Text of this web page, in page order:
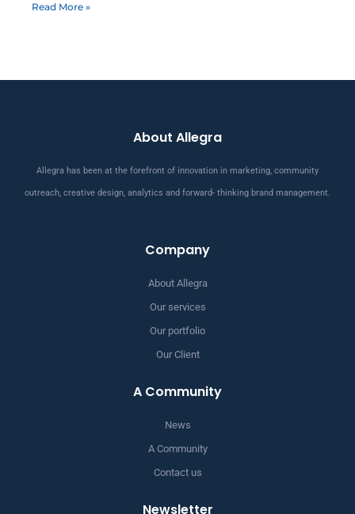
Read More »
About Allegra
Allegra has been at the forefront of innovation in marketing, community
outreach, creative design, analytics and forward- thinking brand management.
Company
About Allegra
Our services
Our portfolio
Our Client
A Community
News
A Community
Contact us
Newsletter